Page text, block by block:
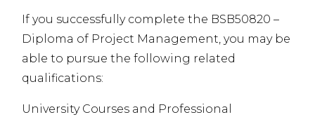
If you successfully complete the BSB50820 –
Diploma of Project Management, you may be
able to pursue the following related
qualifications:
University Courses and Professional